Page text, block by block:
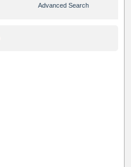
Advanced Search